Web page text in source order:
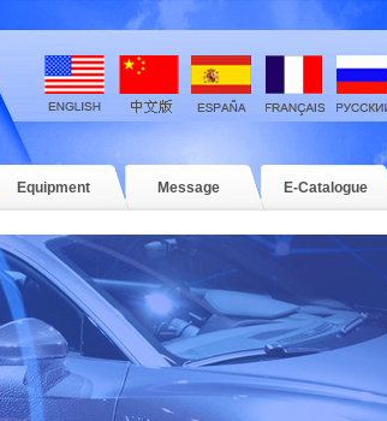
Equipment Message E-Catalogue